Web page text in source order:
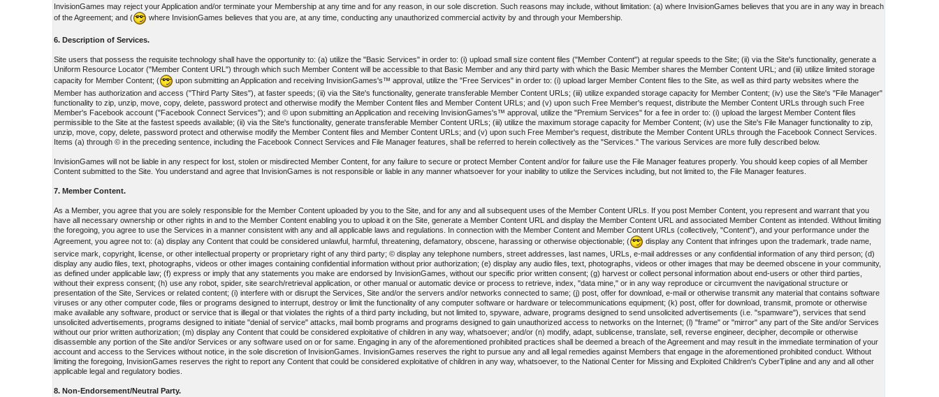
InvisionGames may reject your Application and/or terminate your Membership at any time and for any reason, in our sole discretion. Such reasons may include, without limitation: (a) where InvisionGames believes that you are in any way in breach
of the Agreement; and (
where InvisionGames believes that you are, at any time, conducting any unauthorized commercial activity by and through your Membership.
6. Description of Services.
Site users that possess the requisite technology shall have the opportunity to: (a) utilize the "Basic Services" in order to: (i) upload small size content files ("Member Content") at regular speeds to the Site; (ii) via the Site's functionality, generate a
Uniform Resource Locator ("Member Content URL") through which such Member Content will be accessible to that Basic Member and any third party with which the Basic Member shares the Member Content URL; and (iii) utilize limited storage
capacity for Member Content; (
upon submitting an Application and receiving InvisionGames's™ approval, utilize the "Free Services" in order to: (i) upload larger Member Content files to the Site, as well as third party websites where the
Member has authorization and access ("Third Party Sites"), at faster speeds; (ii) via the Site's functionality, generate transferable Member Content URLs; (iii) utilize expanded storage capacity for Member Content; (iv) use the Site's "File Manager"
functionality to zip, unzip, move, copy, delete, password protect and otherwise modify the Member Content files and Member Content URLs; and (v) upon such Free Member's request, distribute the Member Content URLs through such Free
Member's Facebook account ("Facebook Connect Services"); and © upon submitting an Application and receiving InvisionGames's™ approval, utilize the "Premium Services" for a fee in order to: (i) upload the largest Member Content files
permissible to the Site at the fastest speeds available; (ii) via the Site's functionality, generate transferable Member Content URLs; (iii) utilize the maximum storage capacity for Member Content; (iv) use the Site's File Manager functionality to zip,
unzip, move, copy, delete, password protect and otherwise modify the Member Content files and Member Content URLs; and (v) upon such Free Member's request, distribute the Member Content URLs through the Facebook Connect Services.
Items (a) through © in the preceding sentence, including the Facebook Connect Services and File Manager features, shall be referred to herein collectively as the "Services." The various Services are more fully described below.
InvisionGames will not be liable in any respect for lost, stolen or misdirected Member Content, for any failure to secure or protect Member Content and/or for failure use the File Manager features properly. You should keep copies of all Member
Content submitted to the Site. You understand and agree that InvisionGames is not responsible or liable in any manner whatsoever for your inability to utilize the Services including, but not limited to, the File Manager features.
7. Member Content.
As a Member, you agree that you are solely responsible for the Member Content uploaded by you to the Site, and for any and all subsequent uses of the Member Content URLs. If you post Member Content, you represent and warrant that you
have all necessary ownership or other rights in and to the Member Content enabling you to upload it on the Site, generate a Member Content URL and display the Member Content URL and associated Member Content as intended. Without limiting
the foregoing, you agree to use the Services in a manner consistent with any and all applicable laws and regulations. In connection with the Member Content and Member Content URLs (collectively, "Content"), and your performance under the
Agreement, you agree not to: (a) display any Content that could be considered unlawful, harmful, threatening, defamatory, obscene, harassing or otherwise objectionable; (
display any Content that infringes upon the trademark, trade name,
service mark, copyright, license, or other intellectual property or proprietary right of any third party; © display any telephone numbers, street addresses, last names, URLs, e-mail addresses or any confidential information of any third person; (d)
display any audio files, text, photographs, videos or other images containing confidential information without prior authorization; (e) display any audio files, text, photographs, videos or other images that may be deemed obscene in your community,
as defined under applicable law; (f) express or imply that any statements you make are endorsed by InvisionGames, without our specific prior written consent; (g) harvest or collect personal information about end-users or other third parties,
without their express consent; (h) use any robot, spider, site search/retrieval application, or other manual or automatic device or process to retrieve, index, "data mine," or in any way reproduce or circumvent the navigational structure or
presentation of the Site, Services or related content; (i) interfere with or disrupt the Services, Site and/or the servers and/or networks connected to same; (j) post, offer for download, e-mail or otherwise transmit any material that contains software
viruses or any other computer code, files or programs designed to interrupt, destroy or limit the functionality of any computer software or hardware or telecommunications equipment; (k) post, offer for download, transmit, promote or otherwise
make available any software, product or service that is illegal or that violates the rights of a third party including, but not limited to, spyware, adware, programs designed to send unsolicited advertisements (i.e. "spamware"), services that send
unsolicited advertisements, programs designed to initiate "denial of service" attacks, mail bomb programs and programs designed to gain unauthorized access to networks on the Internet; (l) "frame" or "mirror" any part of the Site and/or Services
without our prior written authorization; (m) display any Content that could be considered exploitative of children in any way, whatsoever; and/or (n) modify, adapt, sublicense, translate, sell, reverse engineer, decipher, decompile or otherwise
disassemble any portion of the Site and/or Services or any software used on or for same. Engaging in any of the aforementioned prohibited practices shall be deemed a breach of the Agreement and may result in the immediate termination of your
account and access to the Services without notice, in the sole discretion of InvisionGames. InvisionGames reserves the right to pursue any and all legal remedies against Members that engage in the aforementioned prohibited conduct. Without
limiting the foregoing, InvisionGames reserves the right to report any Content that could be considered exploitative of children in any way, whatsoever, to the National Center for Missing and Exploited Children's CyberTipline and any and all other
applicable legal and regulatory bodies.
8. Non-Endorsement/Neutral Party.